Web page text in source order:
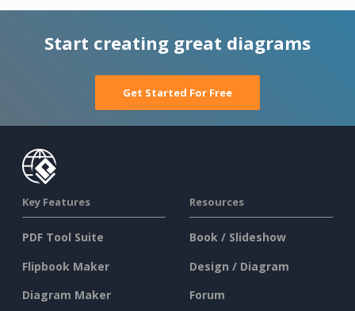
Start creating great diagrams
Get Started For Free
Key Features
PDF Tool Suite
Flipbook Maker
Diagram Maker
Resources
Book / Slideshow
Design / Diagram
Forum